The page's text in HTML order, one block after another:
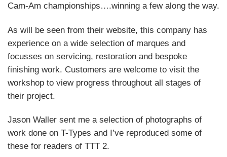
Cam-Am championships….winning a few along the way.
As will be seen from their website, this company has
experience on a wide selection of marques and
focusses on servicing, restoration and bespoke
finishing work. Customers are welcome to visit the
workshop to view progress throughout all stages of
their project.
Jason Waller sent me a selection of photographs of
work done on T-Types and I’ve reproduced some of
these for readers of TTT 2.